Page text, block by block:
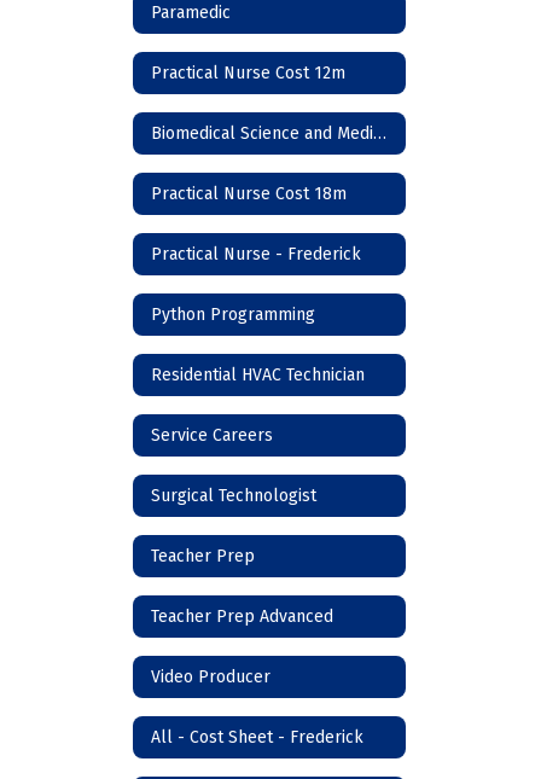
Paramedic
Practical Nurse Cost 12m
Biomedical Science and Medicine
Practical Nurse Cost 18m
Practical Nurse - Frederick
Python Programming
Residential HVAC Technician
Service Careers
Surgical Technologist
Teacher Prep
Teacher Prep Advanced
Video Producer
All - Cost Sheet - Frederick